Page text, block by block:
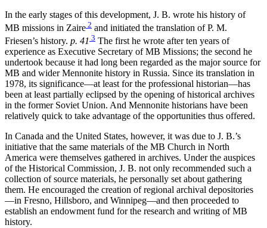
In the early stages of this development, J. B. wrote his history of
MB missions in Zaire 2 and initiated the translation of P. M.
Friesen’s history. p. 41 3 The first he wrote after ten years of
experience as Executive Secretary of MB Missions; the second he
undertook because it had long been regarded as the major source for
MB and wider Mennonite history in Russia. Since its translation in
1978, its significance—at least for the professional historian—has
been at least partially eclipsed by the opening of historical archives
in the former Soviet Union. And Mennonite historians have been
relatively quick to take advantage of the opportunities thus offered.
In Canada and the United States, however, it was due to J. B.’s
initiative that the same materials of the MB Church in North
America were themselves gathered in archives. Under the auspices
of the Historical Commission, J. B. not only recommended such a
collection of source materials, he personally set about gathering
them. He encouraged the creation of regional archival depositories
—in Fresno, Hillsboro, and Winnipeg—and then proceeded to
establish an endowment fund for the research and writing of MB
history.